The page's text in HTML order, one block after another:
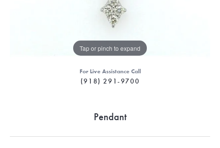
Tap or pinch to expand
For Live Assistance Call
(918) 291-9700
Pendant